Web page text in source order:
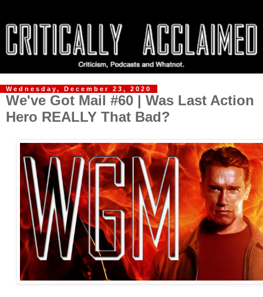
Wednesday, December 23, 2020
We've Got Mail #60 | Was Last Action
Hero REALLY That Bad?